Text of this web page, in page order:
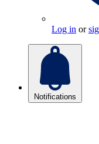
Log in or
Notifications